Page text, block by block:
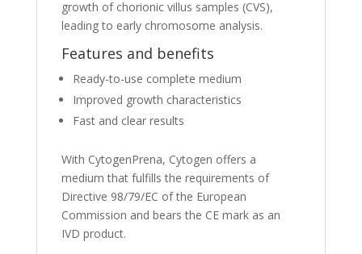
growth of chorionic villus samples (CVS),
leading to early chromosome analysis.
Features and benefits
Ready-to-use complete medium
Improved growth characteristics
Fast and clear results
With CytogenPrena, Cytogen offers a
medium that fulfills the requirements of
Directive 98/79/EC of the European
Commission and bears the CE mark as an
IVD product.